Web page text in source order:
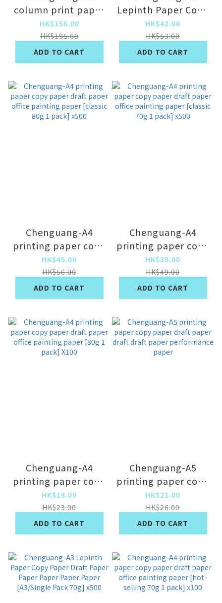
column print paper
copy paper draft
paper draft draft
paper performance
paper [A3/two pack
sheet
HK$156.00
HK$195.00
ADD TO CART
Lepinth Paper Copy
Paper Draft Paper
Draft Paper Paper
Paper [Blue Beauty
Seal 70g 2 Packs]
HK$42.00
HK$53.00
ADD TO CART
Chenguang-A4
printing paper copy
paper draft paper
office painting
paper [classic 80g 1
pack] x500
HK$45.00
HK$56.00
ADD TO CART
Chenguang-A4
printing paper copy
paper draft paper
office painting
paper [classic 70g 1
pack] x500
HK$39.00
HK$49.00
ADD TO CART
Chenguang-A4
printing paper copy
paper draft paper
office painting
paper [80g 1 pack]
X100
HK$18.00
HK$23.00
ADD TO CART
Chenguang-A5
printing paper copy
paper draft paper
draft draft paper
performance paper
HK$21.00
HK$26.00
ADD TO CART